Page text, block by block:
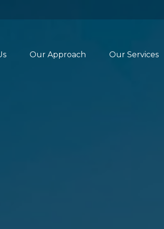
Our Approach Our Services